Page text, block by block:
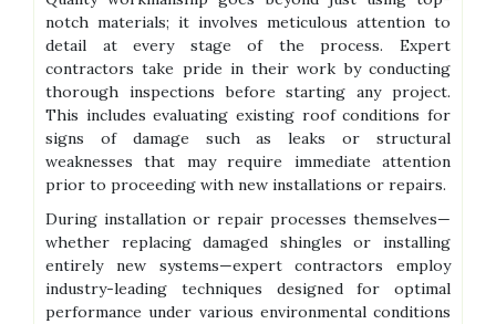
notch materials; it involves meticulous attention to
detail at every stage of the process. Expert
contractors take pride in their work by conducting
thorough inspections before starting any project.
This includes evaluating existing roof conditions for
signs of damage such as leaks or structural
weaknesses that may require immediate attention
prior to proceeding with new installations or repairs.
During installation or repair processes themselves—
whether replacing damaged shingles or installing
entirely new systems—expert contractors employ
industry-leading techniques designed for optimal
performance under various environmental conditions